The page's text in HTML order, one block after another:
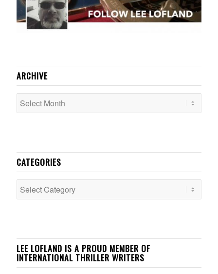
ARCHIVE
CATEGORIES
Categories
LEE LOFLAND IS A PROUD MEMBER OF
INTERNATIONAL THRILLER WRITERS